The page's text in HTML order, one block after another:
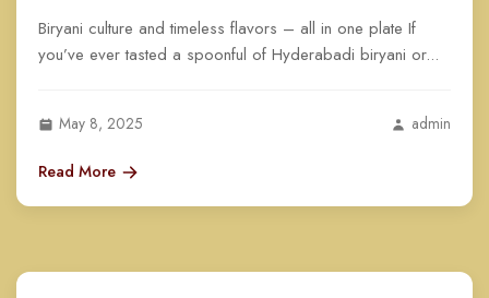
Biryani culture and timeless flavors – all in one plate If
you’ve ever tasted a spoonful of Hyderabadi biryani or...
May 8, 2025 admin
Read More